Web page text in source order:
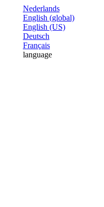
Nederlands
English (global)
English (US)
Deutsch
Français
language